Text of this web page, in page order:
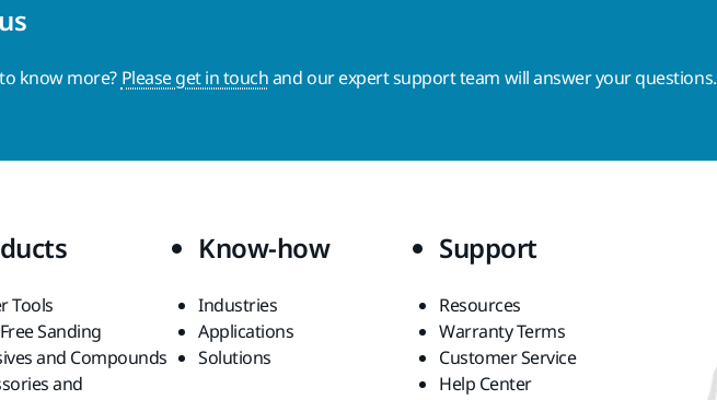
know more? Please get in touchand our expert support team will answer your questions.
Tools
Sanding
and Compounds
and
Know-how
Industries
Applications
Solutions
Support
Resources
Warranty Terms
Customer Service
Help Center